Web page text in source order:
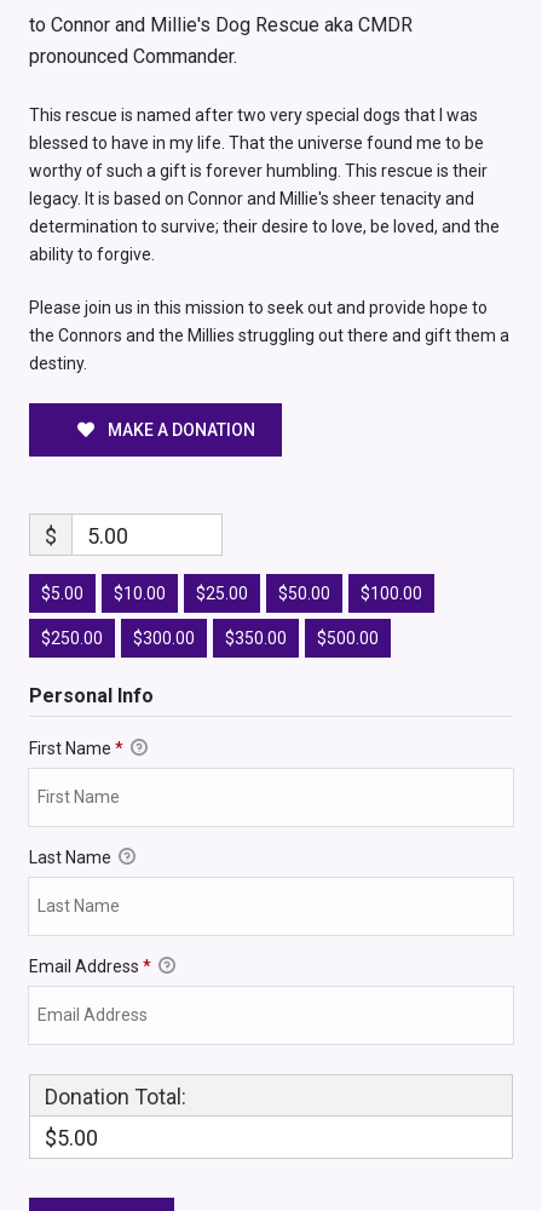
to Connor and Millie's Dog Rescue aka CMDR
pronounced Commander.
This rescue is named after two very special dogs that I was
blessed to have in my life. That the universe found me to be
worthy of such a gift is forever humbling. This rescue is their
legacy. It is based on Connor and Millie's sheer tenacity and
determination to survive; their desire to love, be loved, and the
ability to forgive.
Please join us in this mission to seek out and provide hope to
the Connors and the Millies struggling out there and gift them a
destiny.
MAKE A DONATION
$ 5.00
$5.00 $10.00 $25.00 $50.00 $100.00
$250.00 $300.00 $350.00 $500.00
Personal Info
First Name *
Last Name
Email Address *
Donation Total:
$5.00